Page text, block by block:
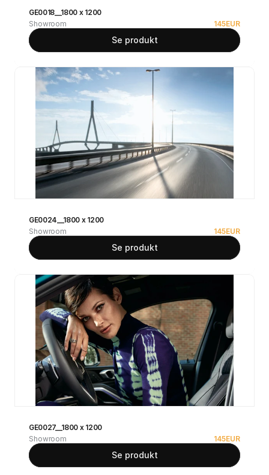
GE0018__1800 x 1200
Showroom
145EUR
Se produkt
GE0024__1800 x 1200
Showroom
145EUR
Se produkt
GE0027__1800 x 1200
Showroom
145EUR
Se produkt